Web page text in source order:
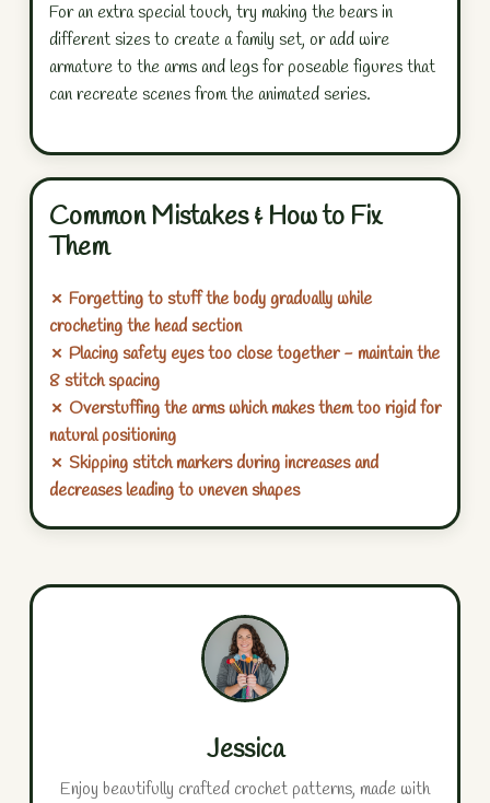
For an extra special touch, try making the bears in
different sizes to create a family set, or add wire
armature to the arms and legs for poseable figures that
can recreate scenes from the animated series.
Common Mistakes & How to Fix
Them
✗ Forgetting to stuff the body gradually while
crocheting the head section
✗ Placing safety eyes too close together - maintain the
8 stitch spacing
✗ Overstuffing the arms which makes them too rigid for
natural positioning
✗ Skipping stitch markers during increases and
decreases leading to uneven shapes
Jessica
Enjoy beautifully crafted crochet patterns, made with